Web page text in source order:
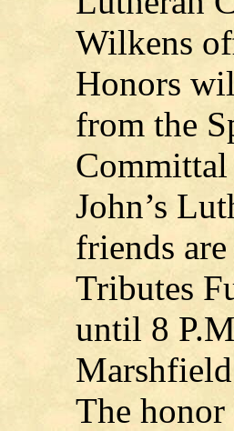
Wilkens
Honors
from the
John’s
friends
Tributes
until 8
The